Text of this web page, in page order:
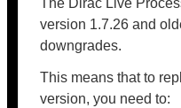
The Dirac Live
version 1.7.26 and
downgrades.
This means that to
version, you need to: